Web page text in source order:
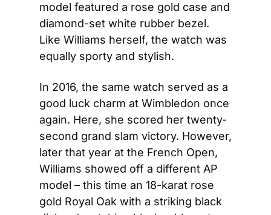
model featured a rose gold case and
diamond-set white rubber bezel.
Like Williams herself, the watch was
equally sporty and stylish.
In 2016, the same watch served as a
good luck charm at Wimbledon once
again. Here, she scored her twenty-
second grand slam victory. However,
later that year at the French Open,
Williams showed off a different AP
model – this time an 18-karat rose
gold Royal Oak with a striking black